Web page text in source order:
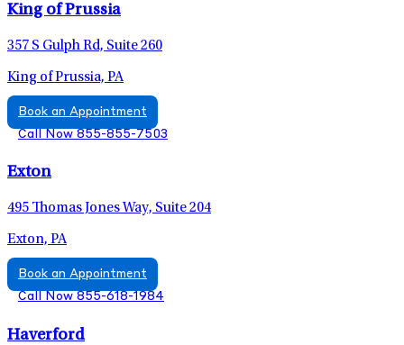
King of Prussia
357 S Gulph Rd, Suite 260
King of Prussia, PA
Book an Appointment
Call Now 855-855-7503
Exton
495 Thomas Jones Way, Suite 204
Exton, PA
Book an Appointment
Call Now 855-618-1984
Haverford